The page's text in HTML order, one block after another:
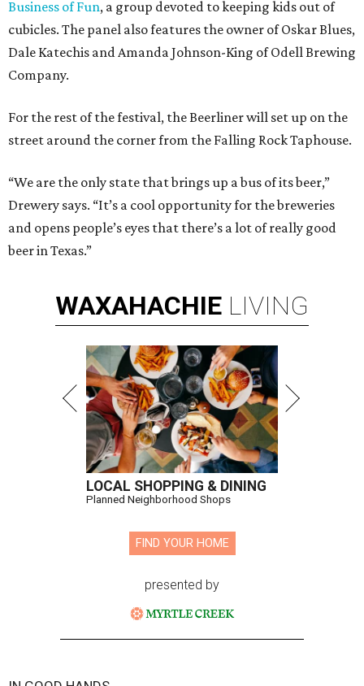
Business of Fun, a group devoted to keeping kids out of
cubicles. The panel also features the owner of Oskar Blues,
Dale Katechis and Amanda Johnson-King of Odell Brewing
Company.
For the rest of the festival, the Beerliner will set up on the
street around the corner from the Falling Rock Taphouse.
“We are the only state that brings up a bus of its beer,”
Drewery says. “It’s a cool opportunity for the breweries
and opens people’s eyes that there’s a lot of really good
beer in Texas.”
WAXAHACHIE LIVING
LOCAL SHOPPING & DINING
Planned Neighborhood Shops
FIND YOUR HOME
presented by